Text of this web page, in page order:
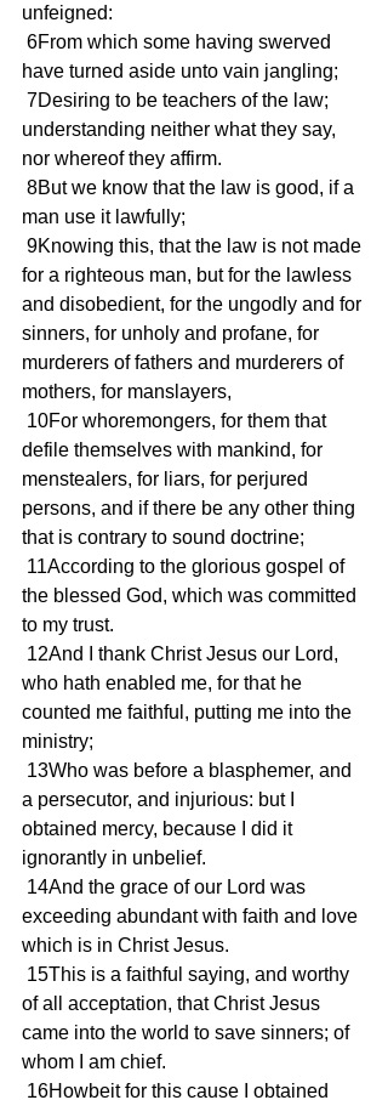
unfeigned:
have turned aside unto vain jangling;
understanding neither what they say,
nor whereof they affirm.
man use it lawfully;
for a righteous man, but for the lawless
and disobedient, for the ungodly and for
sinners, for unholy and profane, for
murderers of fathers and murderers of
mothers, for manslayers,
defile themselves with mankind, for
menstealers, for liars, for perjured
persons, and if there be any other thing
that is contrary to sound doctrine;
the blessed God, which was committed
to my trust.
who hath enabled me, for that he
counted me faithful, putting me into the
ministry;
a persecutor, and injurious: but I
obtained mercy, because I did it
ignorantly in unbelief.
exceeding abundant with faith and love
which is in Christ Jesus.
of all acceptation, that Christ Jesus
came into the world to save sinners; of
whom I am chief.